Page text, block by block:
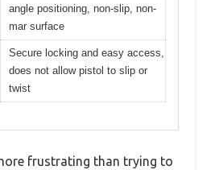
angle positioning, non-slip, non-
mar surface
Secure locking and easy access,
does not allow pistol to slip or
twist
frustrating than trying to